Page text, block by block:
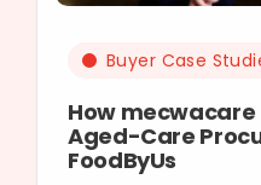
Buyer Case
How
Aged-Care
FoodByUs